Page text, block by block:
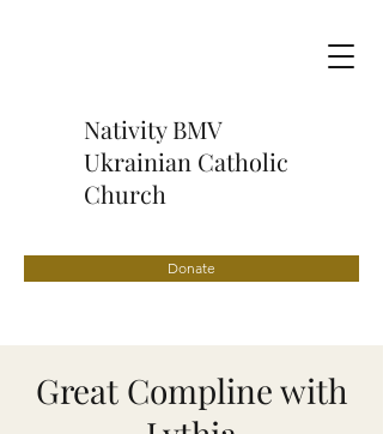
Nativity BMV
Ukrainian Catholic
Church
Donate
Great Compline with